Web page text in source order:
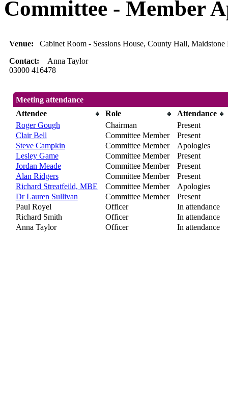
Committee - Member
Venue: Cabinet Room - Sessions House, County Hall,
Contact: Anna Taylor
03000 416478
Meeting attendance
Attendee
Role
Attendance
Roger Gough
Chairman
Present
Clair Bell
Committee Member
Present
Steve Campkin
Committee Member
Apologies
Lesley Game
Committee Member
Present
Jordan Meade
Committee Member
Present
Alan Ridgers
Committee Member
Present
Richard Streatfeild, MBE
Committee Member
Apologies
Dr Lauren Sullivan
Committee Member
Present
Paul Royel
Officer
In attendance
Richard Smith
Officer
In attendance
Anna Taylor
Officer In attendance